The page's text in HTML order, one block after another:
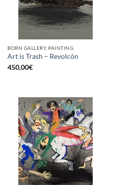
BORN GALLERY, PAINTING
Art is Trash – Revolcón
450,00€